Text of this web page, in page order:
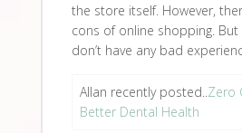
the store itself. However,
cons of online shopping. But
don’t have any bad
Allan recently posted.. Zero
Better Dental Health